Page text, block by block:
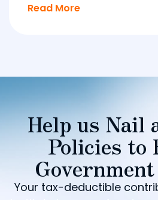
Read More
Help us Nail
Policies to
Your tax-deductible